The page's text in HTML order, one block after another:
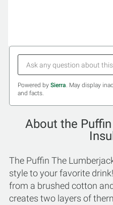
Powered by Sierra. May display
and facts.
About the
The Puffin The
style to your favorite
from a brushed cotton
creates two layers of